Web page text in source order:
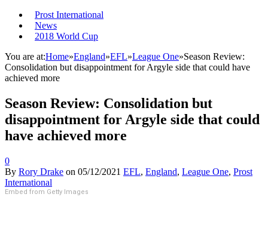
Prost International
News
2018 World Cup
You are at:Home»England»EFL»League One»Season Review:
Consolidation but disappointment for Argyle side that could have
achieved more
Season Review: Consolidation but
disappointment for Argyle side that could
have achieved more
0
By Rory Drake on 05/12/2021 EFL, England, League One, Prost
International
Embed from Getty Images